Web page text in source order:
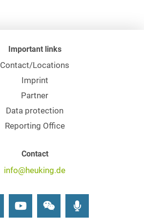
Important links
Contact/Locations
Imprint
Partner
Data protection
Reporting Office
Contact
info@heuking.de
LinkedInYoutubeWechat